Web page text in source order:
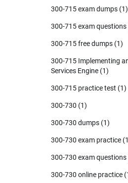
300-715 exam dumps (1)
300-715 exam questions
300-715 free dumps (1)
300-715 Implementing
Services Engine (1)
300-715 practice test (1)
300-730 (1)
300-730 dumps (1)
300-730 exam practice
300-730 exam questions
300-730 online practice